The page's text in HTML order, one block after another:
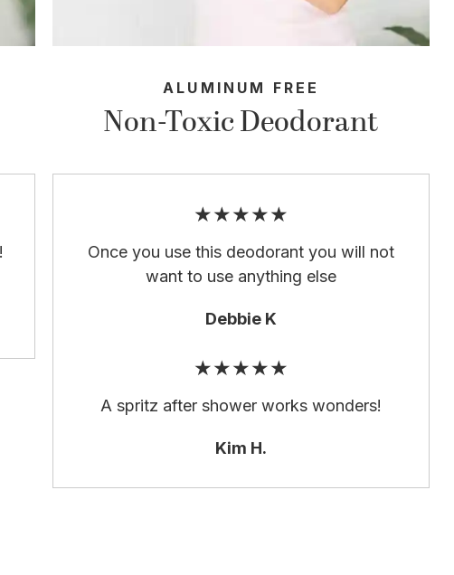
ALUMINUM FREE
Non-Toxic Deodorant
★★★★★
Once you use this deodorant you will not
want to use anything else
Debbie K
★★★★★
A spritz after shower works wonders!
Kim H.